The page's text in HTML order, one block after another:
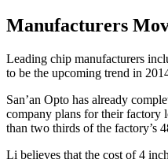
Manufacturers
Leading chip manufacturers
to be the upcoming trend in
San’an Opto has already
company plans for their factory
than two thirds of the factory’s
Li believes that the cost of 4